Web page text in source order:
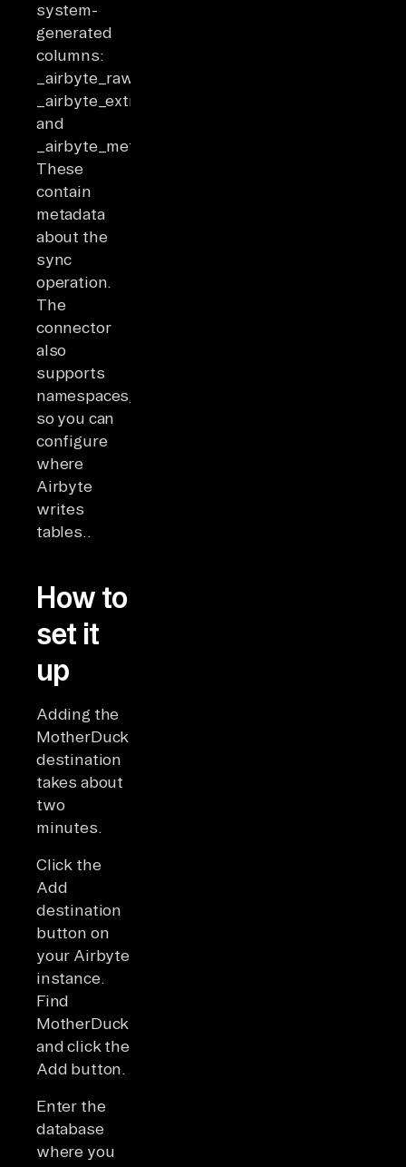
system-
generated
columns:
_airbyte_raw_id,
_airbyte_extracted_at,
and
_airbyte_meta.
These
contain
metadata
about the
sync
operation.
The
connector
also
supports
namespaces,
so you can
configure
where
Airbyte
writes
tables..
How to
set it
up
Adding the
MotherDuck
destination
takes about
two
minutes.
Click the
Add
destination
button on
your Airbyte
instance.
Find
MotherDuck
and click the
Add button.
Enter the
database
where you